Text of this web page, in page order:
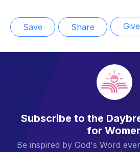
Save Share Give
Subscribe to the
for
Be inspired by God's Word